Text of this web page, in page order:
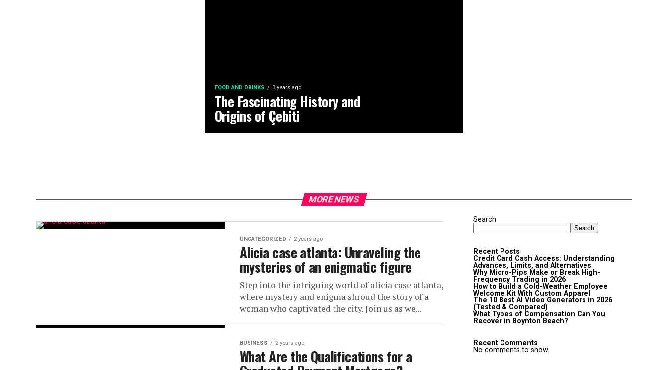
FOOD AND DRINKS 3 years ago
The Fascinating History and
Origins of Çebiti
MORE NEWS
UNCATEGORIZED 2 years ago
Alicia case atlanta: Unraveling the
mysteries of an enigmatic figure
Step into the intriguing world of alicia case atlanta,
where mystery and enigma shroud the story of a
woman who captivated the city. Join us as we...
BUSINESS 2 years ago
What Are the Qualifications for a
Search
Search
Recent Posts
Credit Card Cash Access: Understanding
Advances, Limits, and Alternatives
Why Micro-Pips Make or Break High-
Frequency Trading in 2026
How to Build a Cold-Weather Employee
Welcome Kit With Custom Apparel
The 10 Best AI Video Generators in 2026
(Tested & Compared)
What Types of Compensation Can You
Recover in Boynton Beach?
Recent Comments
No comments to show.